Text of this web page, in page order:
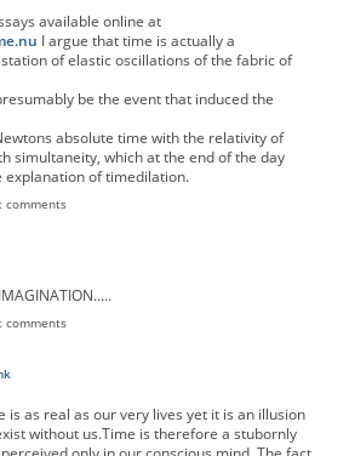
available online at
I argue that time is actually a
of elastic oscillations of the fabric of
be the event that induced the
absolute time with the relativity of
simultaneity, which at the end of the day
explanation of timedilation.
is as real as our very lives yet it is an illusion
without us.Time is therefore a stubornly